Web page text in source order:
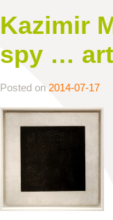
Kazimir
spy …
Posted on 2014-07-17